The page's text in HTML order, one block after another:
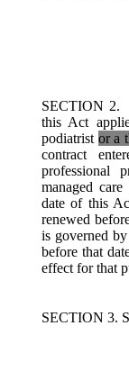
SECTION 2.
this Act
podiatrist or a
contract
professional
managed
date of this
renewed
is governed
before that
effect for that
SECTION 3.